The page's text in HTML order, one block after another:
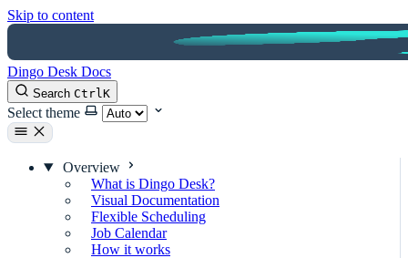
Skip to content
Dingo Desk Docs
Search CtrlK
Select theme
Overview
What is Dingo Desk?
Visual Documentation
Flexible Scheduling
Job Calendar
How it works